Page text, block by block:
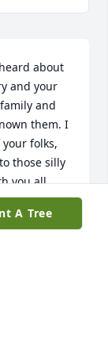
about
and your
and
them. I
folks,
those silly
you all.
and
A Tree